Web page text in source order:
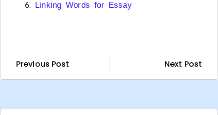
Linking Words for Essay
Previous Post Next Post